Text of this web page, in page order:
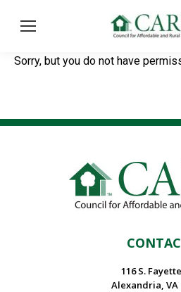
Sorry, but you do not have
116 S.
Alexandria, VA